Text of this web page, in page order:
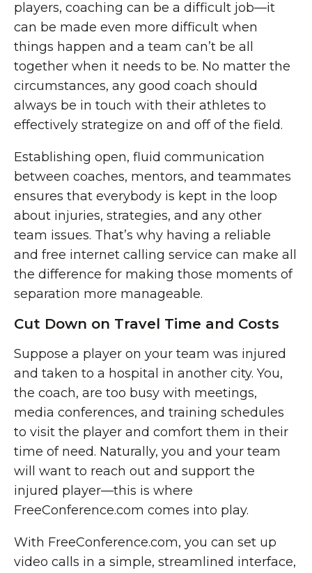
players, coaching can be a difficult job—it
can be made even more difficult when
things happen and a team can’t be all
together when it needs to be. No matter the
circumstances, any good coach should
always be in touch with their athletes to
effectively strategize on and off of the field.
Establishing open, fluid communication
between coaches, mentors, and teammates
ensures that everybody is kept in the loop
about injuries, strategies, and any other
team issues. That’s why having a reliable
and free internet calling service can make all
the difference for making those moments of
separation more manageable.
Cut Down on Travel Time and Costs
Suppose a player on your team was injured
and taken to a hospital in another city. You,
the coach, are too busy with meetings,
media conferences, and training schedules
to visit the player and comfort them in their
time of need. Naturally, you and your team
will want to reach out and support the
injured player—this is where
FreeConference.com comes into play.
With FreeConference.com, you can set up
video calls in a simple, streamlined interface,